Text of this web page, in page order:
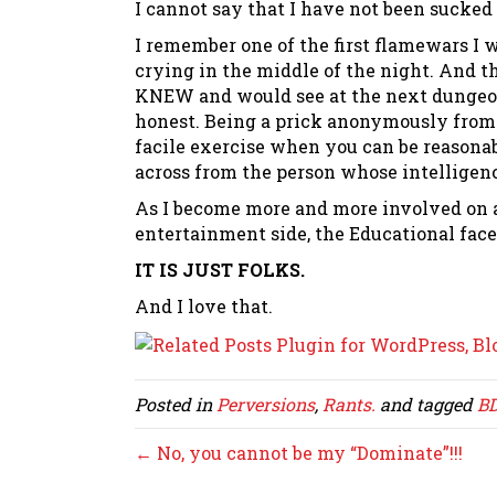
I cannot say that I have not been
I remember one of the first flamewars I
crying in the middle of the night. And
KNEW and would see at the next
honest. Being a prick anonymously
facile exercise when you can be
across from the person whose
As I become more and more involved
entertainment side, the Educational
IT IS JUST FOLKS.
And I love that.
Posted in Perversions, Rants. and tagged
← No, you cannot be my “Dominate”!!!